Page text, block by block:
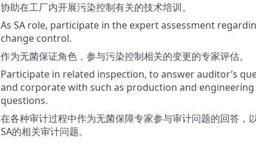
协助在工厂内开展污染控制有关的技术培训。
As SA role, participate in the expert assessment
change control.
作为无菌保证角色，参与污染控制相关的变更的专家评估。
Participate in related inspection, to answer auditor’s
and corporate with such as production and
questions.
在各种审计过程中作为无菌保障专家参与审计问题的回答，
SA的相关审计问题。